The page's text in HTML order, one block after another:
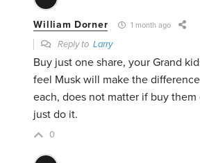
William Dorner 1 month ago
Reply toLarry
Buy just one share, your Grand
feel Musk will make the
each, does not matter if buy them
just do it.
0